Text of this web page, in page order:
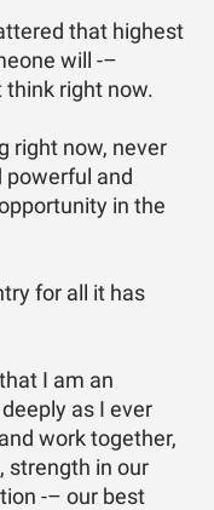
that highest
will -–
right now.
right now, never
powerful and
in the
for all it has
I am an
as I ever
work together,
strength in our
-– our best